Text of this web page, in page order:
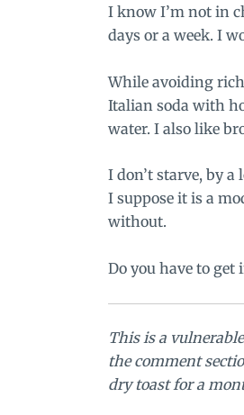
I know I’m not in
days or a week. I
While avoiding
Italian soda with
water. I also like
I don’t starve, by
I suppose it is a
without.
Do you have to get
This is a
the comment
dry toast for a